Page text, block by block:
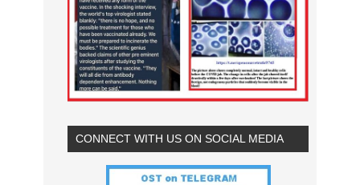
CONNECT WITH US ON SOCIAL MEDIA